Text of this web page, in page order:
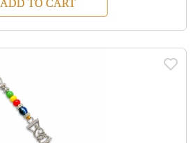
ADD TO CART